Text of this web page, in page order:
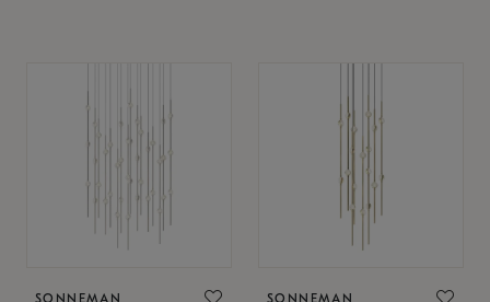
SONNEMAN SONNEMAN